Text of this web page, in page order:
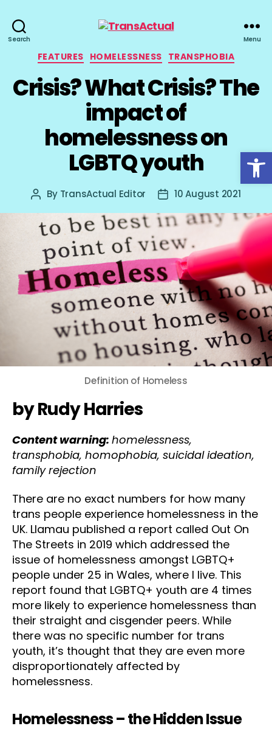
Open toolbar
Search Menu
Categories
FEATURES HOMELESSNESS TRANSPHOBIA
Crisis? What Crisis? The
impact of
homelessness on
LGBTQ youth
Post
By TransActual Editor
Post10 August 2021
Definition of Homeless
by Rudy Harries
Content warning: homelessness,
transphobia, homophobia, suicidal ideation,
family rejection
There are no exact numbers for how many
trans people experience homelessness in the
UK. Llamau published a report called Out On
The Streets in 2019 which addressed the
issue of homelessness amongst LGBTQ+
people under 25 in Wales, where I live. This
report found that LGBTQ+ youth are 4 times
more likely to experience homelessness than
their straight and cisgender peers. While
there was no specific number for trans
youth, it’s thought that they are even more
disproportionately affected by
homelessness.
Homelessness – the Hidden Issue